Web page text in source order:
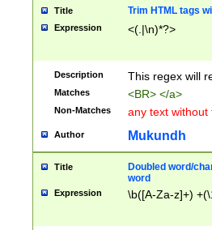
Title Trim HTML tags
Expression <(.|\n)*?>
Description This regex will
Matches <BR> </a>
Non-Matches any text without
Author Mukundh
Title
Doubled word/
word
Expression \b([A-Za-z]+)